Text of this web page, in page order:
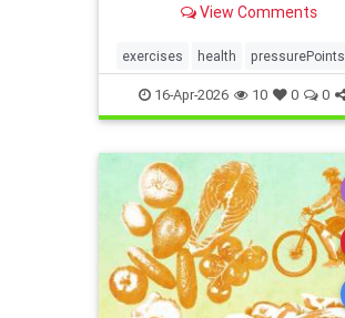
View Comments
exercises health pressurePoints
tcmpracticesMayHelp
16-Apr-2026 10 0 0